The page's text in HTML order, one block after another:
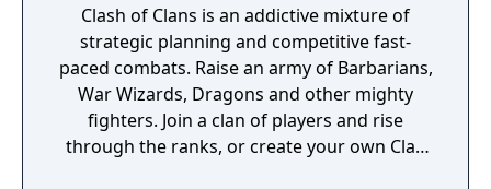
Clash of Clans is an addictive mixture of
strategic planning and competitive fast-
paced combats. Raise an army of Barbarians,
War Wizards, Dragons and other mighty
fighters. Join a clan of players and rise
through the ranks, or create your own Clan